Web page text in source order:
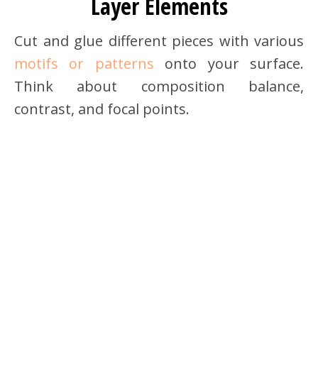
Cut and glue different pieces with various
motifs or patterns onto your surface.
Think about composition balance,
contrast, and focal points.